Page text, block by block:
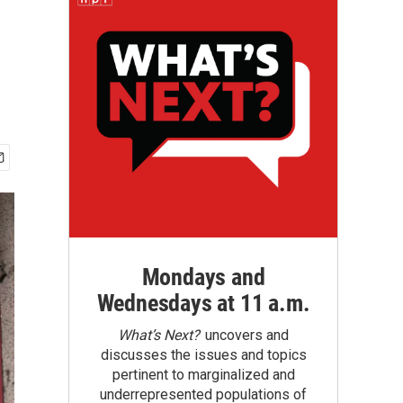
Mondays and
Wednesdays at 11 a.m.
What’s Next?uncovers and
discusses the issues and topics
pertinent to marginalized and
underrepresented populations of